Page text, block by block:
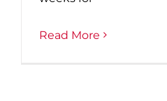
Read More